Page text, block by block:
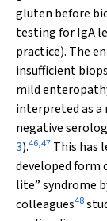
gluten before
testing for IgA
practice). The
insufficient
mild
interpreted as
negative
3).46,47 This has
developed form
lite” syndrome
colleagues48